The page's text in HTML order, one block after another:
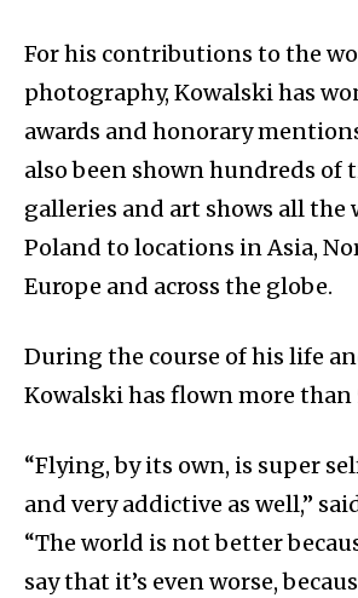
For his contributions to the
photography, Kowalski has
awards and honorary
also been shown hundreds of
galleries and art shows all the
Poland to locations in Asia,
Europe and across the globe.
During the course of his life
Kowalski has flown more than
“Flying, by its own, is super
and very addictive as well,”
“The world is not better
say that it’s even worse,